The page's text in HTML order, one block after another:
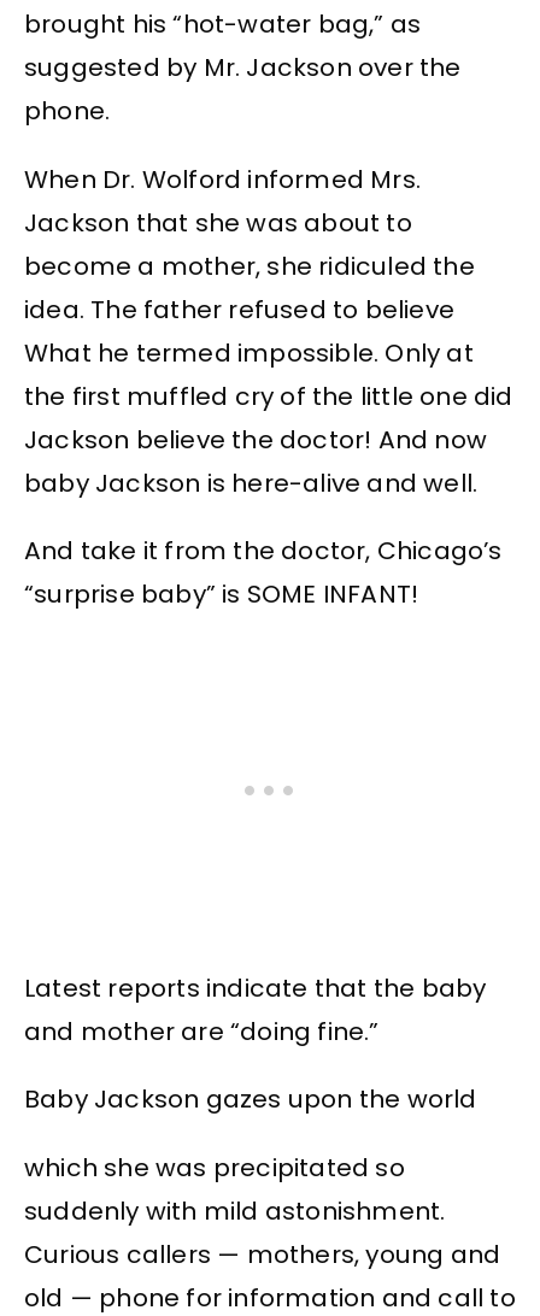
brought his “hot-water bag,” as
suggested by Mr. Jackson over the
phone.
When Dr. Wolford informed Mrs.
Jackson that she was about to
become a mother, she ridiculed the
idea. The father refused to believe
What he termed impossible. Only at
the first muffled cry of the little one did
Jackson believe the doctor! And now
baby Jackson is here-alive and well.
And take it from the doctor, Chicago’s
“surprise baby” is SOME INFANT!
Latest reports indicate that the baby
and mother are “doing fine.”
Baby Jackson gazes upon the world
which she was precipitated so
suddenly with mild astonishment.
Curious callers — mothers, young and
old — phone for information and call to